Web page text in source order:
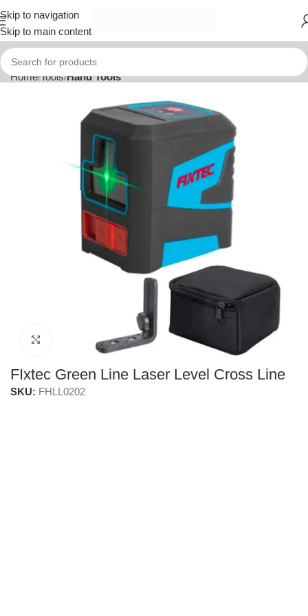
Skip to navigation
Skip to main content
Home Tools Hand Tools
Click to enlarge
FIxtec Green Line Laser Level Cross Line
SKU: FHLL0202